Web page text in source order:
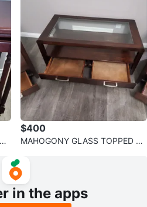
$400
MAHOGONY GLASS TOPPED C
in the apps